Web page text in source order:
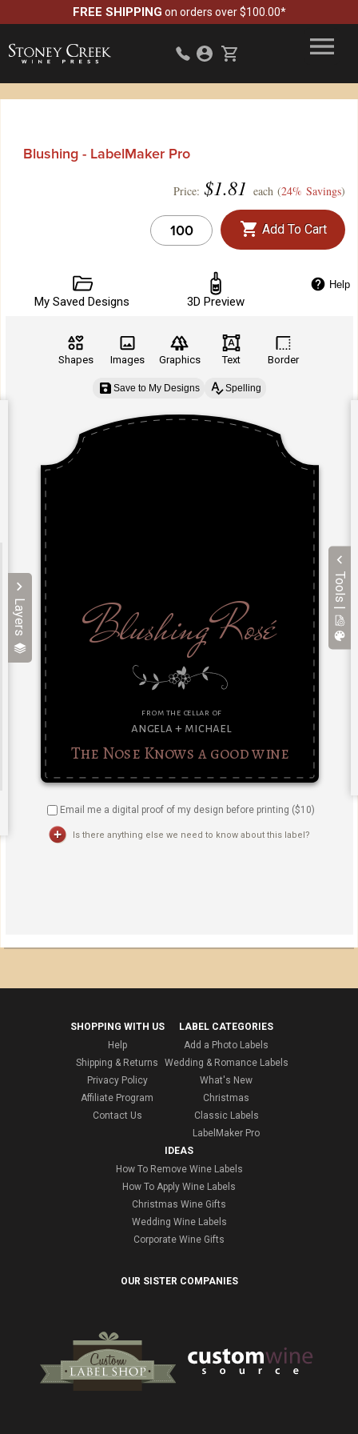
FREE SHIPPING on orders over $100.00*
Blushing - LabelMaker Pro
Price: $1.81 each (24% Savings)
Add To Cart
My Saved Designs 3D Preview
Help
Layers
Tools |
Shapes Images Graphics Text Border
Save to My Designs Spelling
Email me a digital proof of my design before printing ($10)
Is there anything else we need to know about this label?
SHOPPING WITH US
Help
Shipping & Returns
Privacy Policy
Affiliate Program
Contact Us
LABEL CATEGORIES
Add a Photo Labels
Wedding & Romance Labels
What's New
Christmas
Classic Labels
LabelMaker Pro
IDEAS
How To Remove Wine Labels
How To Apply Wine Labels
Christmas Wine Gifts
Wedding Wine Labels
Corporate Wine Gifts
OUR SISTER COMPANIES